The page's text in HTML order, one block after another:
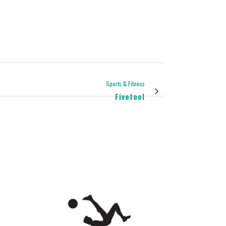
Sports & Fitness
Fivetool